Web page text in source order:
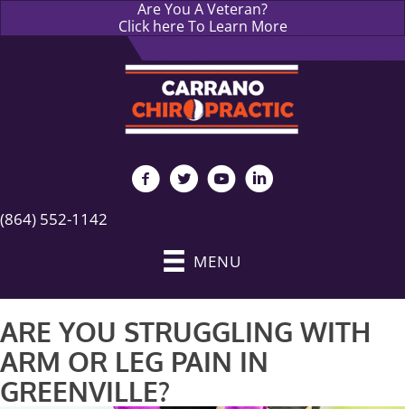
Are You A Veteran?
Click here To Learn More
(864) 552-1142
MENU
ARE YOU STRUGGLING WITH
ARM OR LEG PAIN IN
GREENVILLE?